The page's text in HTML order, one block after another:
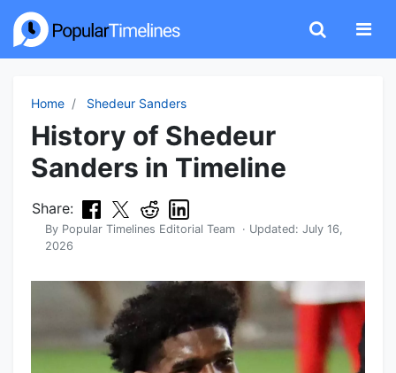
Home Shedeur Sanders
History of Shedeur
Sanders in Timeline
Share:
By Popular Timelines Editorial Team · Updated: July 16,
2026